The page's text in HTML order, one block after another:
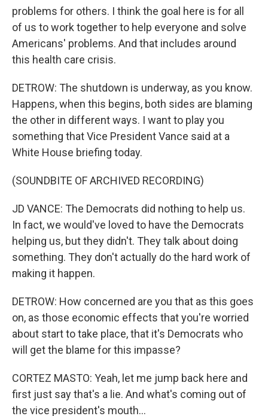
problems for others. I think the goal here is for all
of us to work together to help everyone and solve
Americans' problems. And that includes around
this health care crisis.
DETROW: The shutdown is underway, as you know.
Happens, when this begins, both sides are blaming
the other in different ways. I want to play you
something that Vice President Vance said at a
White House briefing today.
(SOUNDBITE OF ARCHIVED RECORDING)
JD VANCE: The Democrats did nothing to help us.
In fact, we would've loved to have the Democrats
helping us, but they didn't. They talk about doing
something. They don't actually do the hard work of
making it happen.
DETROW: How concerned are you that as this goes
on, as those economic effects that you're worried
about start to take place, that it's Democrats who
will get the blame for this impasse?
CORTEZ MASTO: Yeah, let me jump back here and
first just say that's a lie. And what's coming out of
the vice president's mouth...